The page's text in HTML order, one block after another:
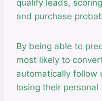
qualify leads,
and purchase
By being able to
most likely to
automatically follow
losing their personal